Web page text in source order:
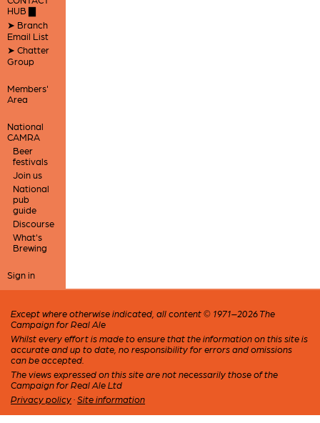
HUB ▇
➤ Branch
Email List
➤ Chatter
Group
Members'
Area
National
CAMRA
Beer
festivals
Join us
National
pub
guide
Discourse
What's
Brewing
Sign in
Except where otherwise indicated, all content © 1971–2026 The
Campaign for Real Ale
Whilst every effort is made to ensure that the information on this site is
accurate and up to date, no responsibility for errors and omissions
can be accepted.
The views expressed on this site are not necessarily those of the
Campaign for Real Ale Ltd
Privacy policy · Site information